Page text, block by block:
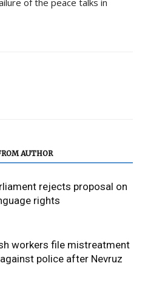
AUTHOR
rejects proposal on
rights
workers file mistreatment
police after Nevruz